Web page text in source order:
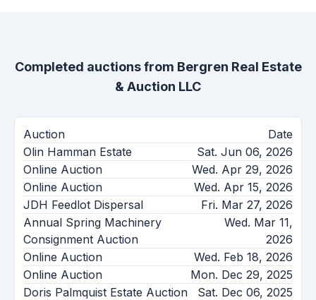
Completed auctions from Bergren Real Estate
& Auction LLC
Auction
Date
Olin Hamman Estate
Sat. Jun 06, 2026
Online Auction
Wed. Apr 29, 2026
Online Auction
Wed. Apr 15, 2026
JDH Feedlot Dispersal
Fri. Mar 27, 2026
Annual Spring Machinery
Consignment Auction
Wed. Mar 11,
2026
Online Auction
Wed. Feb 18, 2026
Online Auction
Mon. Dec 29, 2025
Doris Palmquist Estate Auction
Sat. Dec 06, 2025